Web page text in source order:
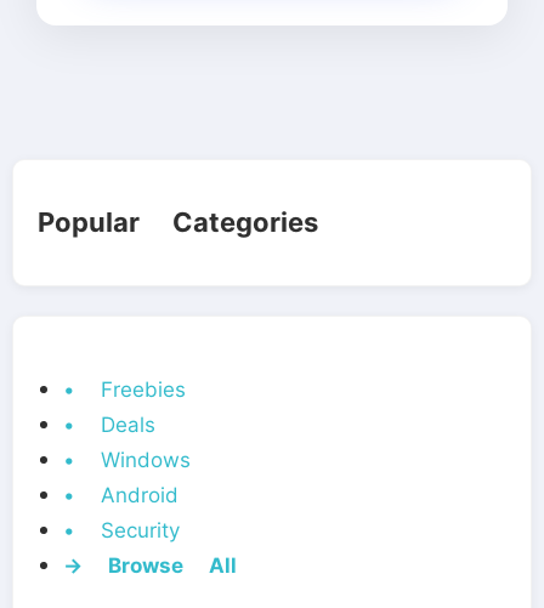
Popular Categories
• Freebies
• Deals
• Windows
• Android
• Security
→ Browse All